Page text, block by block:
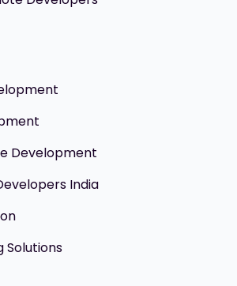
Development
India
Solutions